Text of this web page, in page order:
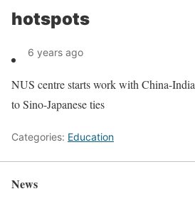
hotspots
6 years ago
NUS centre starts work with China-
to Sino-Japanese ties
Categories: Education
News